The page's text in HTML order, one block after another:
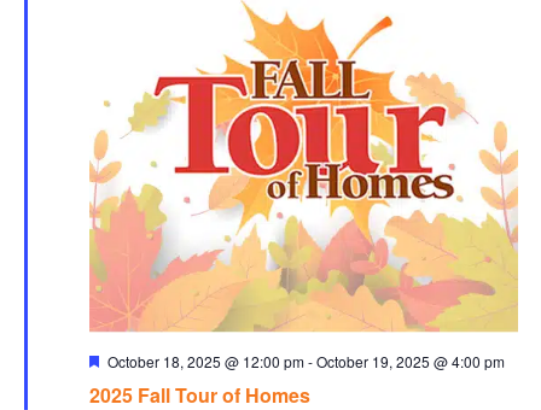
Featured
October 18, 2025 @ 12:00 pm-October 19, 2025 @ 4:00 pm
2025 Fall Tour of Homes